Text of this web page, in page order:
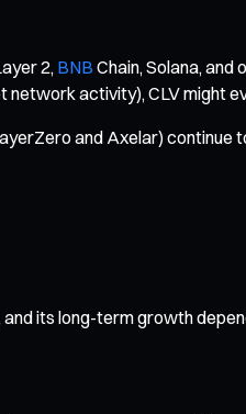
2, BNB Chain, Solana,
activity), CLV might
and Axelar) continue
its long-term growth